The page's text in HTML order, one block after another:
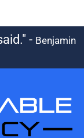
- Benjamin